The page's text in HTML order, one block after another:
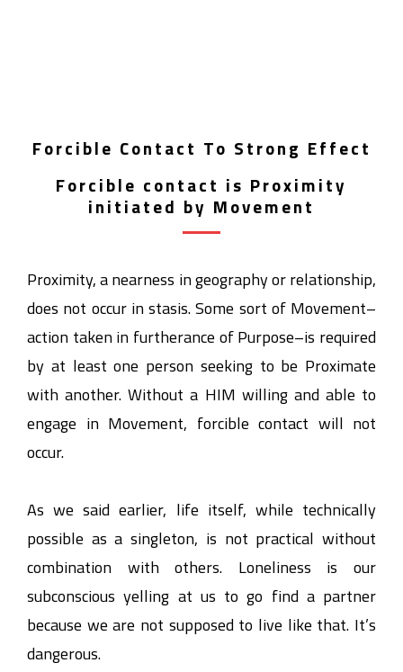
Forcible Contact To Strong Effect
Forcible contact is Proximity
initiated by Movement
Proximity, a nearness in geography or relationship,
does not occur in stasis. Some sort of Movement–
action taken in furtherance of Purpose–is required
by at least one person seeking to be Proximate
with another. Without a HIM willing and able to
engage in Movement, forcible contact will not
occur.
As we said earlier, life itself, while technically
possible as a singleton, is not practical without
combination with others. Loneliness is our
subconscious yelling at us to go find a partner
because we are not supposed to live like that. It’s
dangerous.